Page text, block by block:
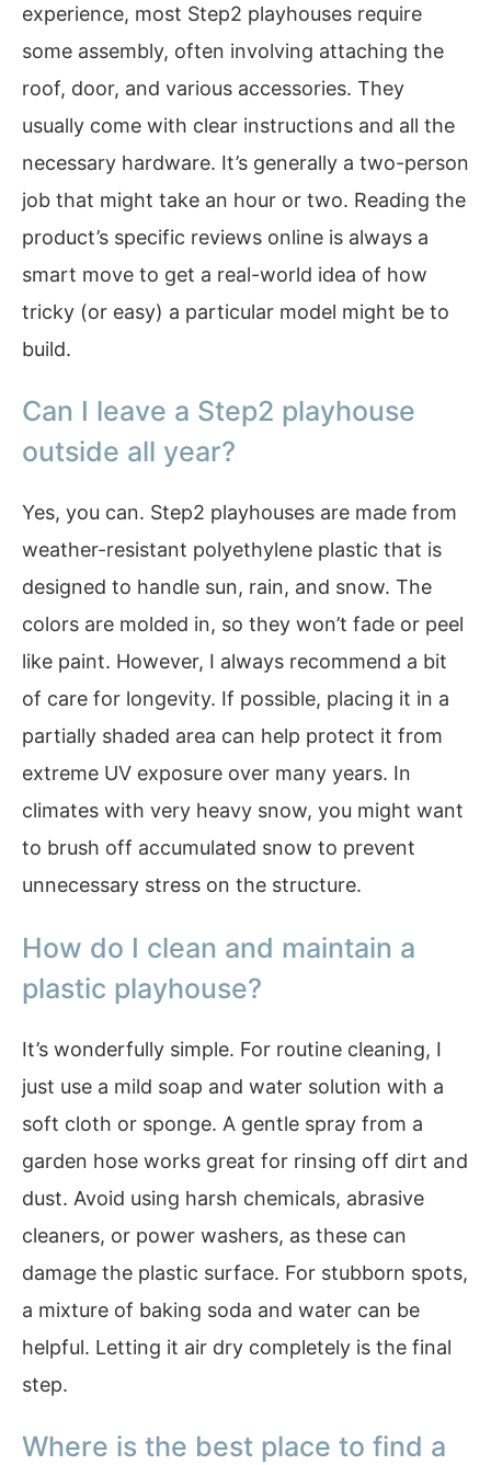
experience, most Step2 playhouses require
some assembly, often involving attaching the
roof, door, and various accessories. They
usually come with clear instructions and all the
necessary hardware. It’s generally a two-person
job that might take an hour or two. Reading the
product’s specific reviews online is always a
smart move to get a real-world idea of how
tricky (or easy) a particular model might be to
build.
Can I leave a Step2 playhouse
outside all year?
Yes, you can. Step2 playhouses are made from
weather-resistant polyethylene plastic that is
designed to handle sun, rain, and snow. The
colors are molded in, so they won’t fade or peel
like paint. However, I always recommend a bit
of care for longevity. If possible, placing it in a
partially shaded area can help protect it from
extreme UV exposure over many years. In
climates with very heavy snow, you might want
to brush off accumulated snow to prevent
unnecessary stress on the structure.
How do I clean and maintain a
plastic playhouse?
It’s wonderfully simple. For routine cleaning, I
just use a mild soap and water solution with a
soft cloth or sponge. A gentle spray from a
garden hose works great for rinsing off dirt and
dust. Avoid using harsh chemicals, abrasive
cleaners, or power washers, as these can
damage the plastic surface. For stubborn spots,
a mixture of baking soda and water can be
helpful. Letting it air dry completely is the final
step.
Where is the best place to find a